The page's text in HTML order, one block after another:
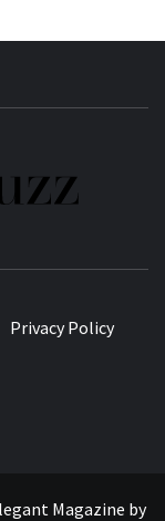
Privacy Policy
Magazine by